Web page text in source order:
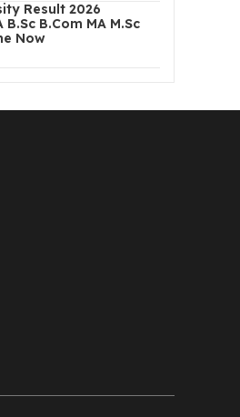
Result 2026
B.Com MA M.Sc
Now